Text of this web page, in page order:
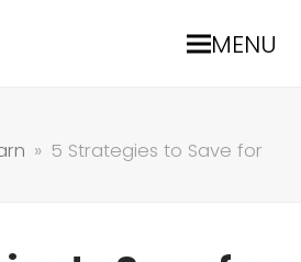
MENU
» 5 Strategies to Save for